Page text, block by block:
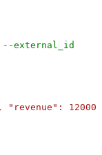
--external_id